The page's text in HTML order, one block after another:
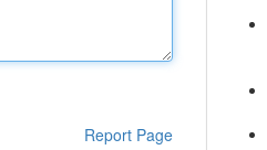
Report Page